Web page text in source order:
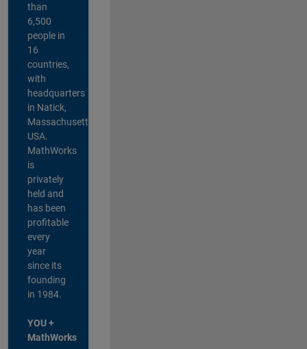
than
6,500
people in
16
countries,
with
headquarters
in Natick,
Massachusetts,
USA.
MathWorks
is
privately
held and
has been
profitable
every
year
since its
founding
in 1984.
YOU +
MathWorks